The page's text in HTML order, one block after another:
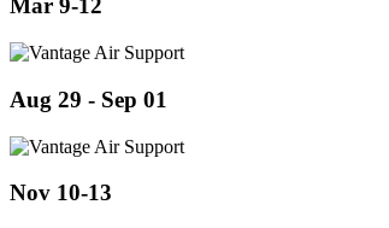
Mar 9-12
Aug 29 - Sep 01
Nov 10-13